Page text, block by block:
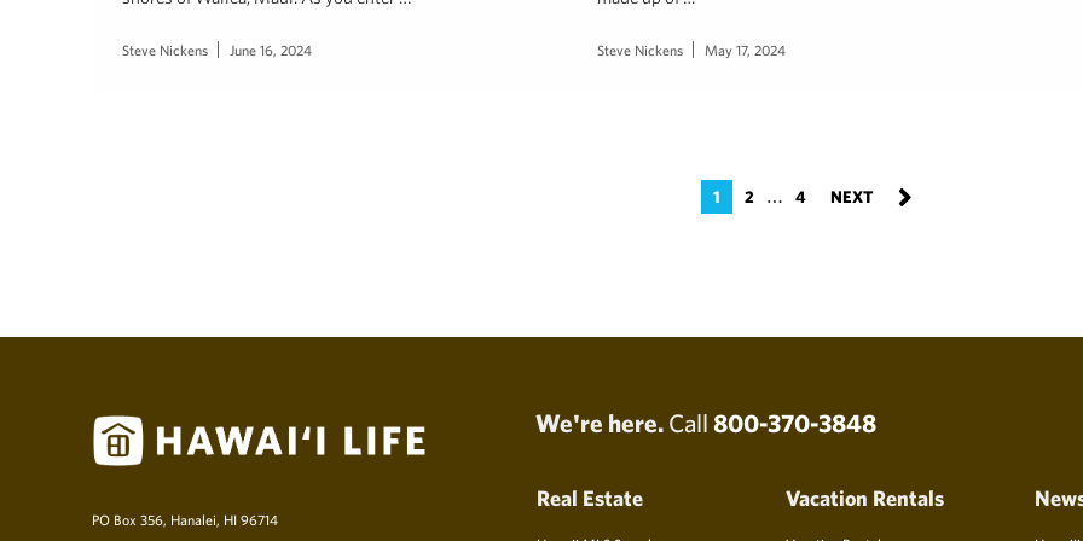
Steve Nickens June 16, 2024 Steve Nickens May 17, 2024
1 2 … 4
We're here. Call 800-370-3848
PO Box 356, Hanalei, HI 96714
Real Estate Vacation Rentals